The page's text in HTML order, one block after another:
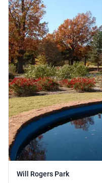
Will Rogers Park